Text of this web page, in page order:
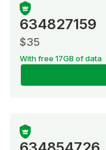
634827159
$35
With free 17GB of data